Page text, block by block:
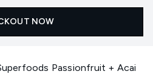
NOW
Passionfruit + Acai